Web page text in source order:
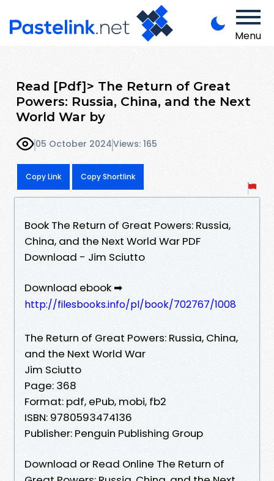
Menu
Read [Pdf]> The Return of Great
Powers: Russia, China, and the Next
World War by
05 October 2024Views: 165
Copy Link Copy Shortlink
Book The Return of Great Powers: Russia,
China, and the Next World War PDF
Download - Jim Sciutto
Download ebook ➡
http://filesbooks.info/pl/book/702767/1008
The Return of Great Powers: Russia, China,
and the Next World War
Jim Sciutto
Page: 368
Format: pdf, ePub, mobi, fb2
ISBN: 9780593474136
Publisher: Penguin Publishing Group
Download or Read Online The Return of